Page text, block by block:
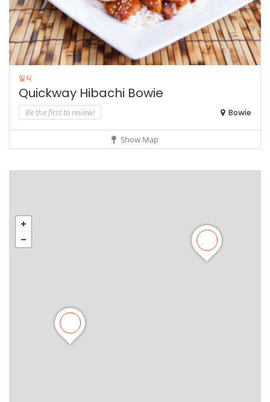
일식
Quickway Hibachi Bowie
Be the first to review! Bowie
Show Map